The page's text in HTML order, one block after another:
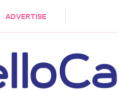
ADVERTISE